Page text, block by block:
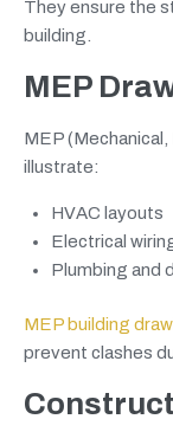
They ensure the
building.
MEP
MEP
illustrate:
HVAC layouts
Electrical
Plumbing and
MEP building
prevent clashes